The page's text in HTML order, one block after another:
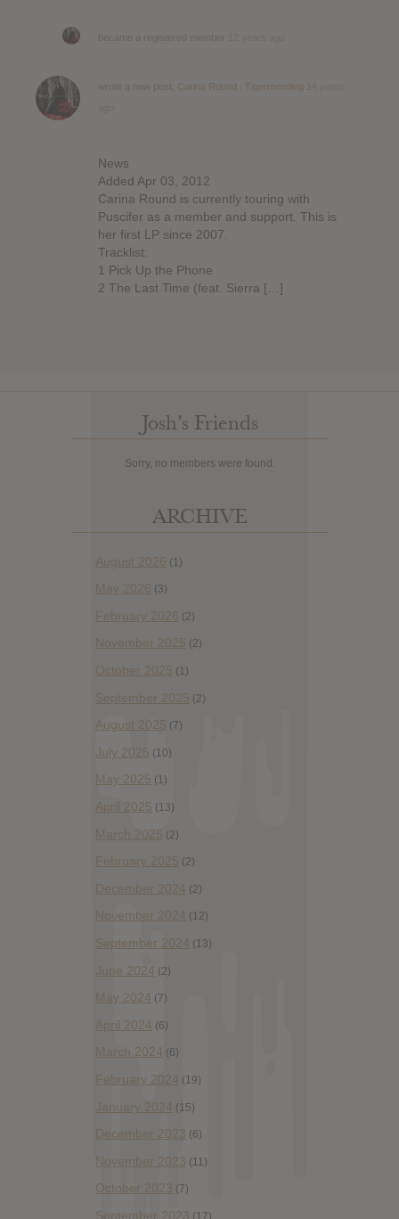
Carina Round : Tigermending
News
Added Apr 03, 2012
Carina Round is currently touring with
Puscifer as a member and support. This is
her first LP since 2007.
Tracklist:
1 Pick Up the Phone
2 The Last Time (feat. Sierra […]
Josh’s Friends
Sorry, no members were found.
ARCHIVE
August 2026 (1)
May 2026 (3)
February 2026 (2)
November 2025 (2)
October 2025 (1)
September 2025 (2)
August 2025 (7)
July 2025 (10)
May 2025 (1)
April 2025 (13)
March 2025 (2)
February 2025 (2)
December 2024 (2)
November 2024 (12)
September 2024 (13)
June 2024 (2)
May 2024 (7)
April 2024 (6)
March 2024 (6)
February 2024 (19)
January 2024 (15)
December 2023 (6)
November 2023 (11)
October 2023 (7)
September 2023 (17)